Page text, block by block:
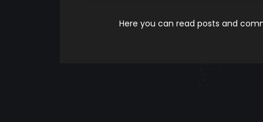
Here you can read posts and